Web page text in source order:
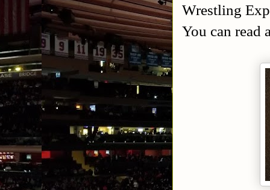
Wrestling
You can read